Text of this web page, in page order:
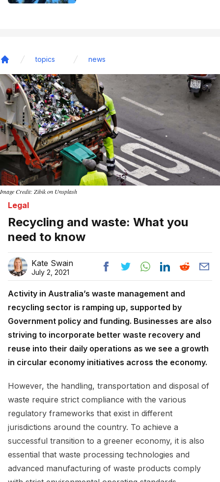
topics news
Image Credit: Zibik on Unsplash
Legal
Recycling and waste: What you
need to know
Kate Swain
July 2, 2021
Activity in Australia’s waste management and
recycling sector is ramping up, supported by
Government policy and funding. Businesses are also
striving to incorporate better waste recovery and
reuse into their daily operations as we see a growth
in circular economy initiatives across the economy.
However, the handling, transportation and disposal of
waste require strict compliance with the various
regulatory frameworks that exist in different
jurisdictions around the country. To achieve a
successful transition to a greener economy, it is also
essential that waste processing technologies and
advanced manufacturing of waste products comply